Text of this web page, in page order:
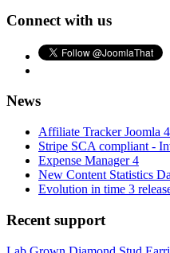
Connect with us
News
Affiliate Tracker Joomla
Stripe SCA compliant -
Expense Manager 4
New Content Statistics
Evolution in time 3
Recent support